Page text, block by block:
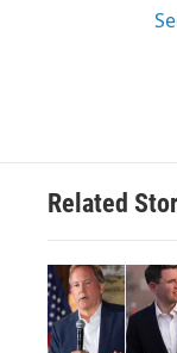
Related